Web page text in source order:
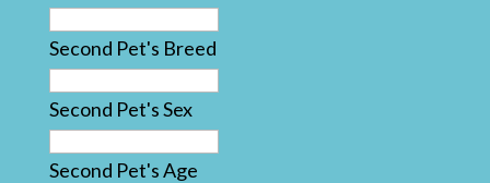
Second Pet's Breed
Second Pet's Sex
Second Pet's Age